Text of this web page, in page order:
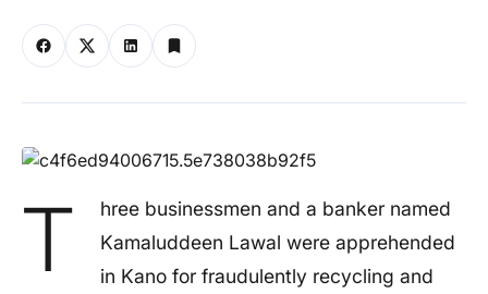
T
hree businessmen and a banker named
Kamaluddeen Lawal were apprehended
in Kano for fraudulently recycling and